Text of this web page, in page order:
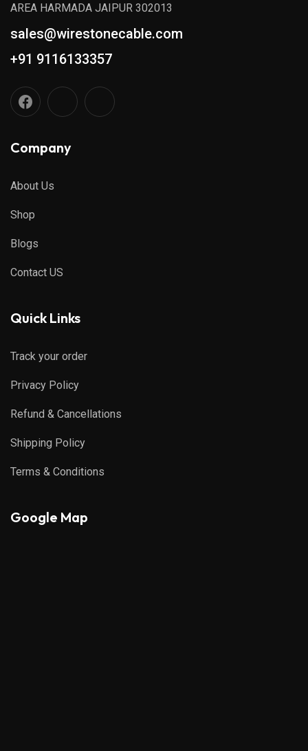
AREA HARMADA JAIPUR 302013
sales@wirestonecable.com
+91 9116133357
Company
About Us
Shop
Blogs
Contact US
Quick Links
Track your order
Privacy Policy
Refund & Cancellations
Shipping Policy
Terms & Conditions
Google Map